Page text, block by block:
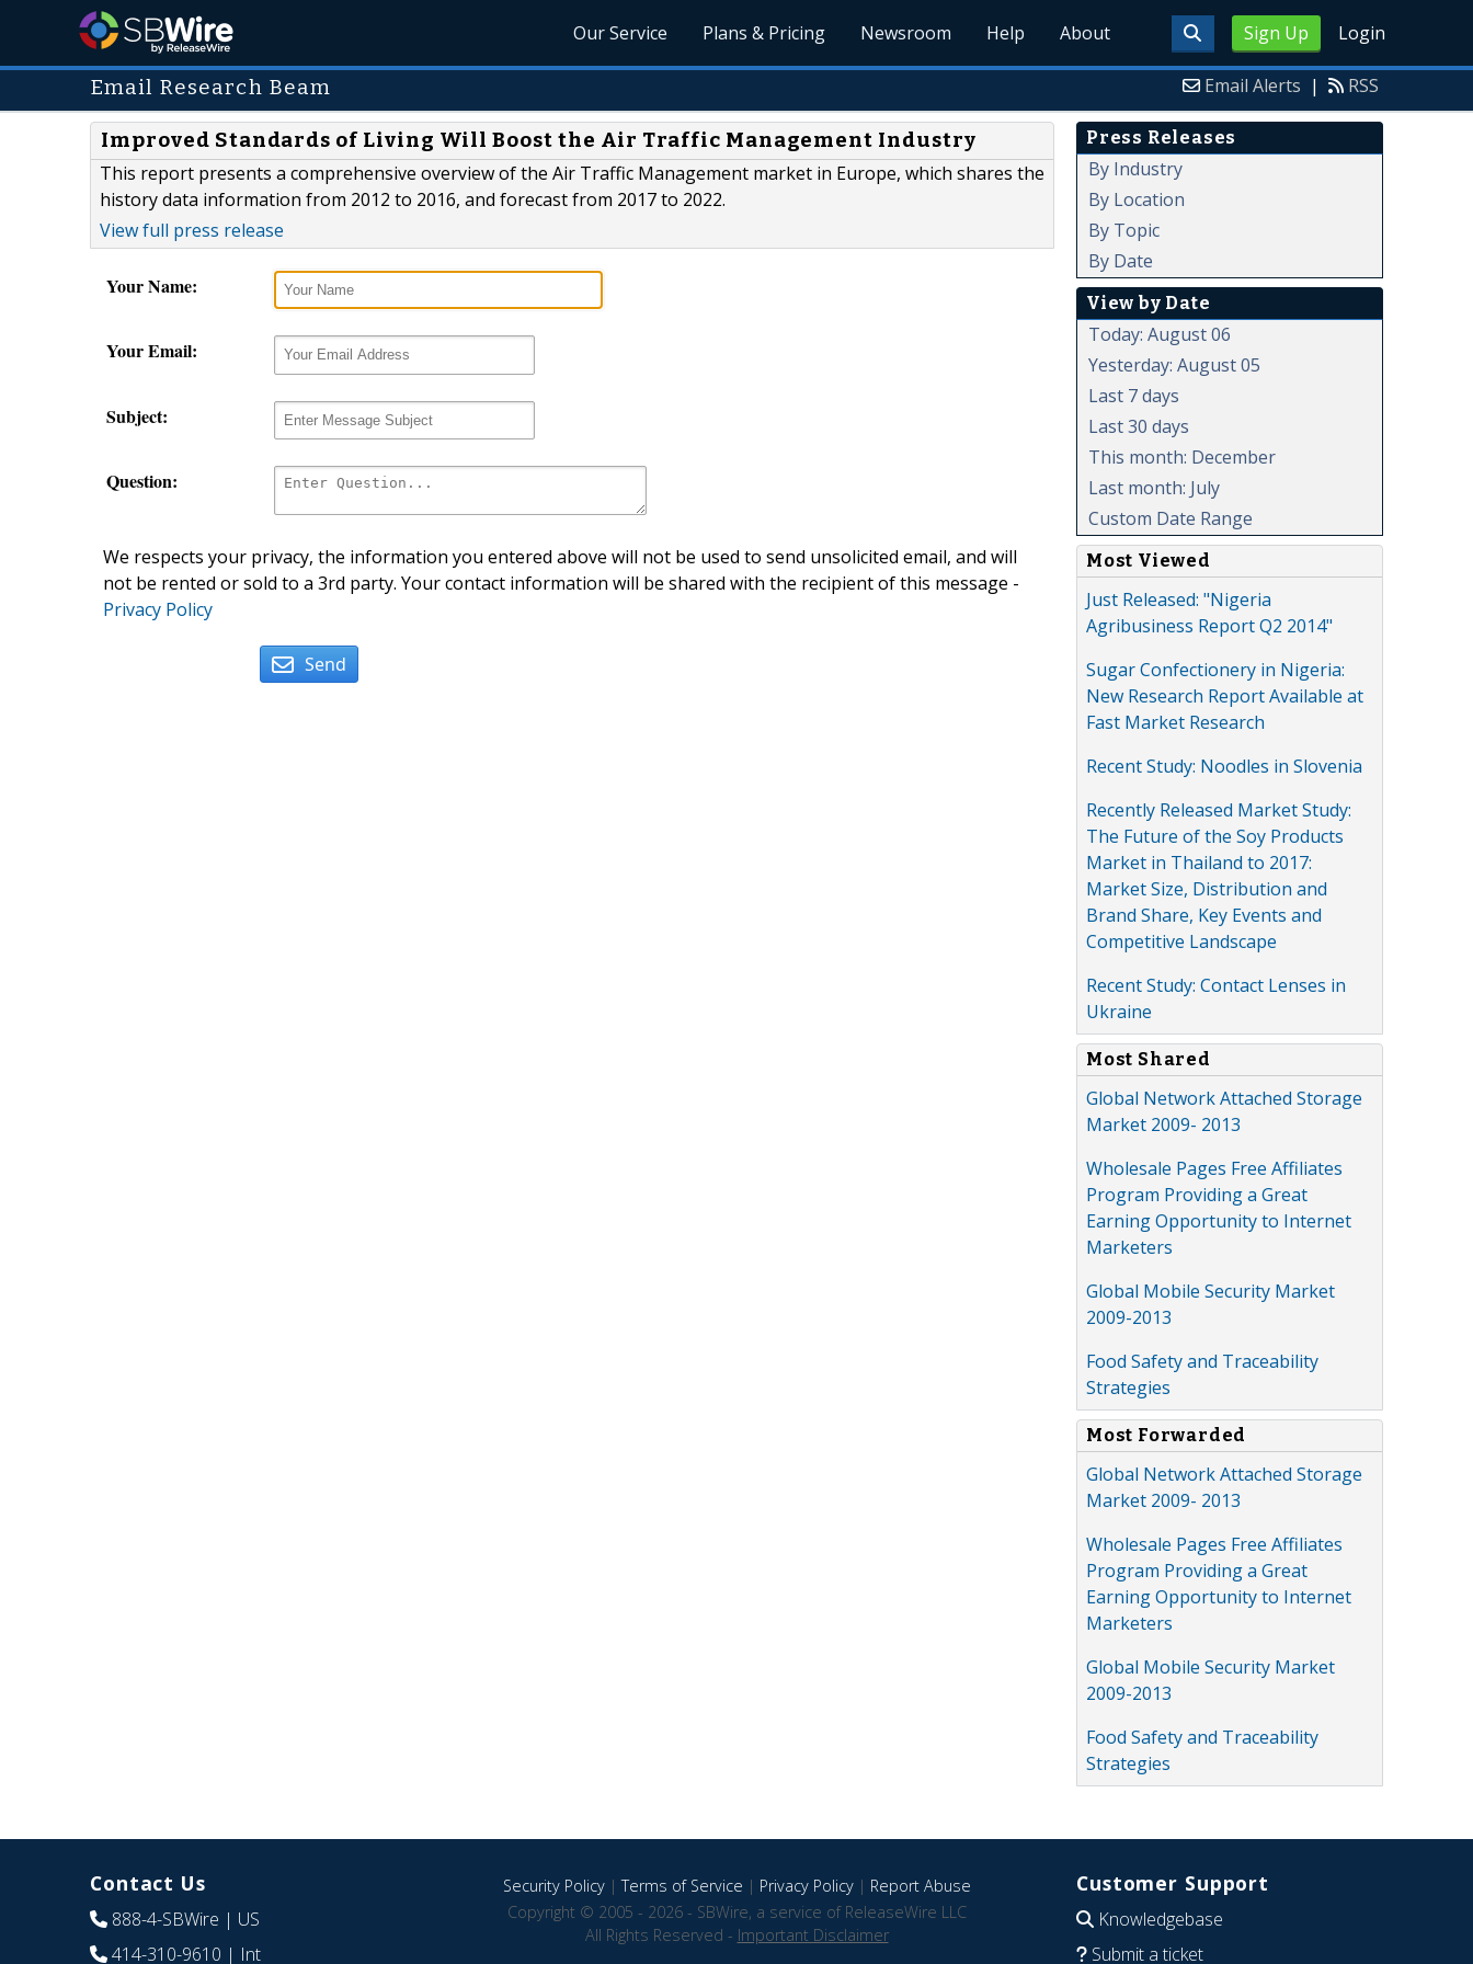
Sign Up Login
Our Service Plans & Pricing Newsroom Help About
Email Research Beam Email Alerts | RSS
Improved Standards of Living Will Boost the Air Traffic Management Industry
This report presents a comprehensive overview of the Air Traffic Management market in Europe, which shares the
history data information from 2012 to 2016, and forecast from 2017 to 2022.
View full press release
Your Name:
Your Email:
Subject:
Question:
We respects your privacy, the information you entered above will not be used to send unsolicited email, and will
not be rented or sold to a 3rd party. Your contact information will be shared with the recipient of this message -
Privacy Policy
Send
Press Releases
By Industry
By Location
By Topic
By Date
View by Date
Today: August 06
Yesterday: August 05
Last 7 days
Last 30 days
This month: December
Last month: July
Custom Date Range
Most Viewed
Just Released: "Nigeria
Agribusiness Report Q2 2014"
Sugar Confectionery in Nigeria:
New Research Report Available at
Fast Market Research
Recent Study: Noodles in Slovenia
Recently Released Market Study:
The Future of the Soy Products
Market in Thailand to 2017:
Market Size, Distribution and
Brand Share, Key Events and
Competitive Landscape
Recent Study: Contact Lenses in
Ukraine
Most Shared
Global Network Attached Storage
Market 2009- 2013
Wholesale Pages Free Affiliates
Program Providing a Great
Earning Opportunity to Internet
Marketers
Global Mobile Security Market
2009-2013
Food Safety and Traceability
Strategies
Most Forwarded
Global Network Attached Storage
Market 2009- 2013
Wholesale Pages Free Affiliates
Program Providing a Great
Earning Opportunity to Internet
Marketers
Global Mobile Security Market
2009-2013
Food Safety and Traceability
Strategies
Contact Us
888-4-SBWire | US
414-310-9610 | Int
Security Policy|Terms of Service | Privacy Policy| Report Abuse
Copyright © 2005 - 2026 - SBWire, a service of ReleaseWire LLC
All Rights Reserved - Important Disclaimer
Customer Support
Knowledgebase
Submit a ticket